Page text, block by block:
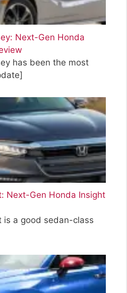
Next-Gen Honda
has been the most
Next-Gen Honda Insight
is a good sedan-class